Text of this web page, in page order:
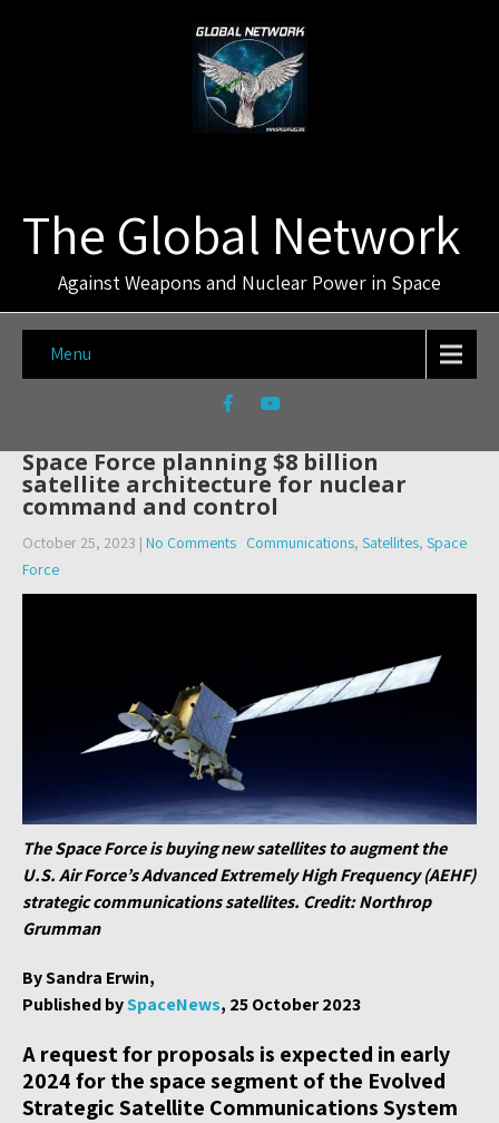
The Global Network
Against Weapons and Nuclear Power in Space
Menu
Space Force planning $8 billion
satellite architecture for nuclear
command and control
October 25, 2023 | No Comments Communications, Satellites, Space
Force
The Space Force is buying new satellites to augment the
U.S. Air Force’s Advanced Extremely High Frequency (AEHF)
strategic communications satellites. Credit: Northrop
Grumman
By Sandra Erwin,
Published bySpaceNews, 25 October 2023
A request for proposals is expected in early
2024 for the space segment of the Evolved
Strategic Satellite Communications System